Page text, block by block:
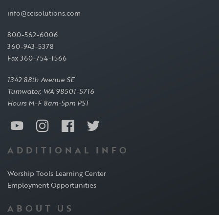
info@ccisolutions.com
800-562-6006
360-943-5378
Fax 360-754-1566
1342 88th Avenue SE
Tumwater, WA 98501-5716
Hours M-F 8am-5pm PST
ADDITIONAL INFO
Worship Tools Learning Center
Employment Opportunities
ABOUT US